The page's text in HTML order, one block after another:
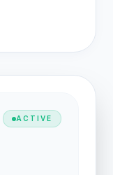
ACTIVE